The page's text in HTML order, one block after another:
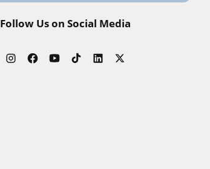
Follow Us on Social Media